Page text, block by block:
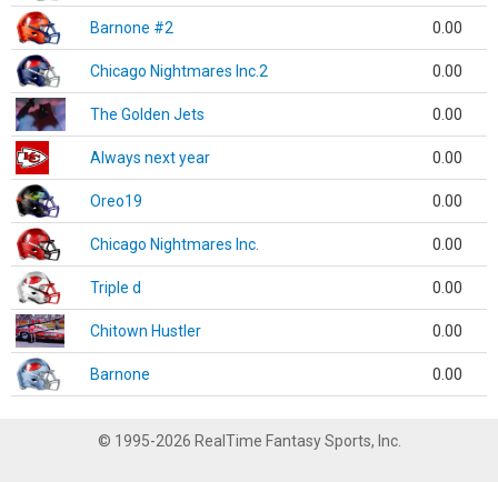
Barnone #2 0.00
Chicago Nightmares Inc.2 0.00
The Golden Jets 0.00
Always next year 0.00
Oreo19 0.00
Chicago Nightmares Inc. 0.00
Triple d 0.00
Chitown Hustler 0.00
Barnone 0.00
© 1995-2026 RealTime Fantasy Sports, Inc.